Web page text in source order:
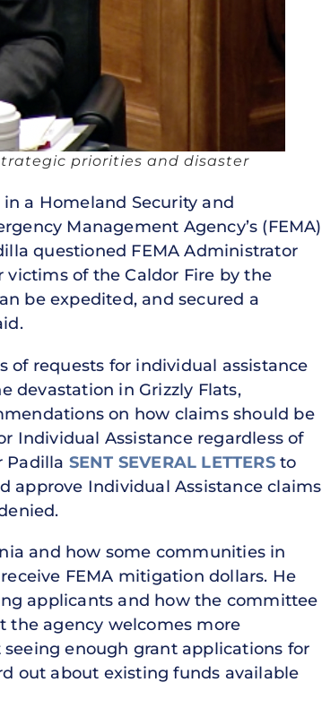
priorities and disaster
a Homeland Security and
Management Agency’s (FEMA)
questioned FEMA Administrator
of the Caldor Fire by the
be expedited, and secured a
of requests for individual assistance
devastation in Grizzly Flats,
on how claims should be
Individual Assistance regardless of
Padilla SENT SEVERAL LETTERSto
approve Individual Assistance claims
and how some communities in
FEMA mitigation dollars. He
applicants and how the committee
the agency welcomes more
enough grant applications for
out about existing funds available